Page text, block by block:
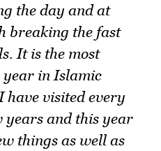
the day and at
breaking the fast
It is the most
year in Islamic
visited every
years and this year
things as well as